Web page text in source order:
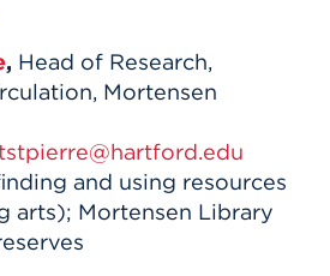
, Head of Research,
Mortensen
and using resources
arts); Mortensen Library